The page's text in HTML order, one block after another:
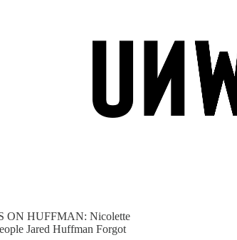
ON HUFFMAN: Nicolette
Jared Huffman Forgot